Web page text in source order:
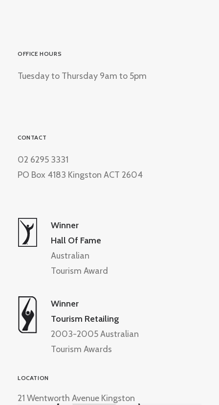
OFFICE HOURS
Tuesday to Thursday 9am to 5pm
CONTACT
02 6295 3331
PO Box 4183 Kingston ACT 2604
Winner
Hall Of Fame
Australian
Tourism Award
Winner
Tourism Retailing
2003-2005 Australian
Tourism Awards
LOCATION
21 Wentworth Avenue Kingston